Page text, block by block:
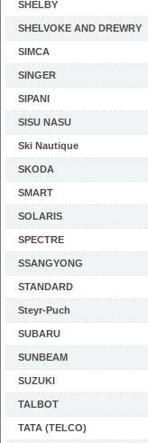
SHELBY
SHELVOKE AND DREWRY
SIMCA
SINGER
SIPANI
SISU NASU
Ski Nautique
SKODA
SMART
SOLARIS
SPECTRE
SSANGYONG
STANDARD
Steyr-Puch
SUBARU
SUNBEAM
SUZUKI
TALBOT
TATA (TELCO)